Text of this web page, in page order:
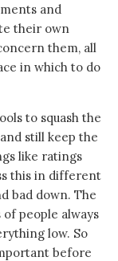
and
their own
them, all
in which to do
to squash the
still keep the
like ratings
this in different
bad down. The
people always
low. So
before